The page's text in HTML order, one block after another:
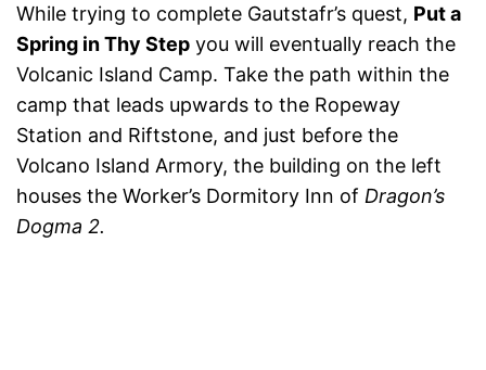
While trying to complete Gautstafr’s quest, Put a
Spring in Thy Step you will eventually reach the
Volcanic Island Camp. Take the path within the
camp that leads upwards to the Ropeway
Station and Riftstone, and just before the
Volcano Island Armory, the building on the left
houses the Worker’s Dormitory Inn of Dragon’s
Dogma 2.